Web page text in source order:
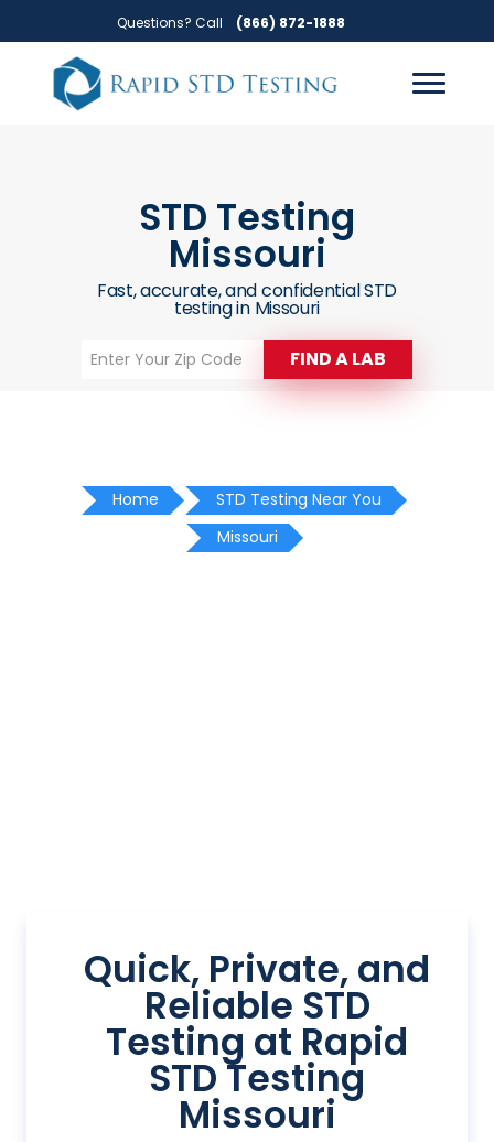
to
primary
navigation
to
main
content
Questions? Call (866) 872-1888
STD Testing
Missouri
Fast, accurate, and confidential STD
testing in Missouri
Home
STD Testing Near You
Missouri
Quick, Private, and
Reliable STD
Testing at Rapid
STD Testing
Missouri